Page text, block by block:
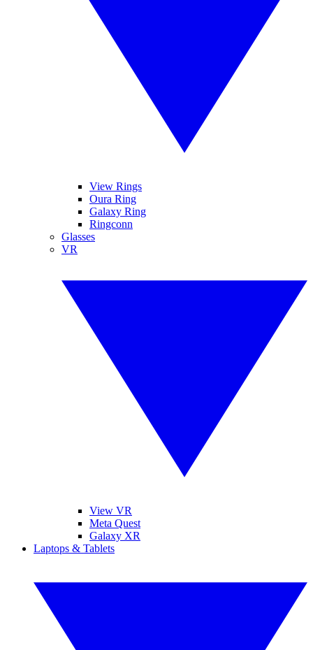
View Rings
Oura Ring
Galaxy Ring
Ringconn
Glasses
VR
View VR
Meta Quest
Galaxy XR
Laptops & Tablets